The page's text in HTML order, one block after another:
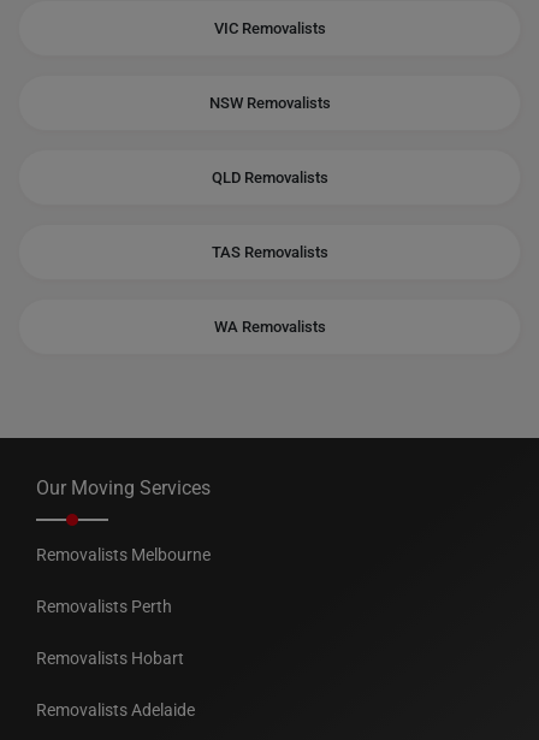
VIC Removalists
NSW Removalists
QLD Removalists
TAS Removalists
WA Removalists
Our Moving Services
Removalists Melbourne
Removalists Perth
Removalists Hobart
Removalists Adelaide